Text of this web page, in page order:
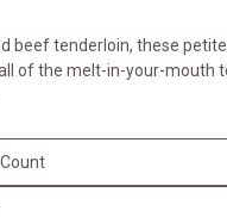
beef tenderloin, these
of the melt-in-your-mouth